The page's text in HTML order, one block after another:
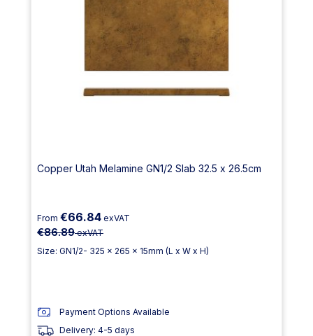
Copper Utah Melamine GN1/2 Slab 32.5 x 26.5cm
From €66.84 exVAT
€86.89exVAT
Size: GN1/2- 325 x 265 x 15mm (L x W x H)
Payment Options Available
Delivery: 4-5 days